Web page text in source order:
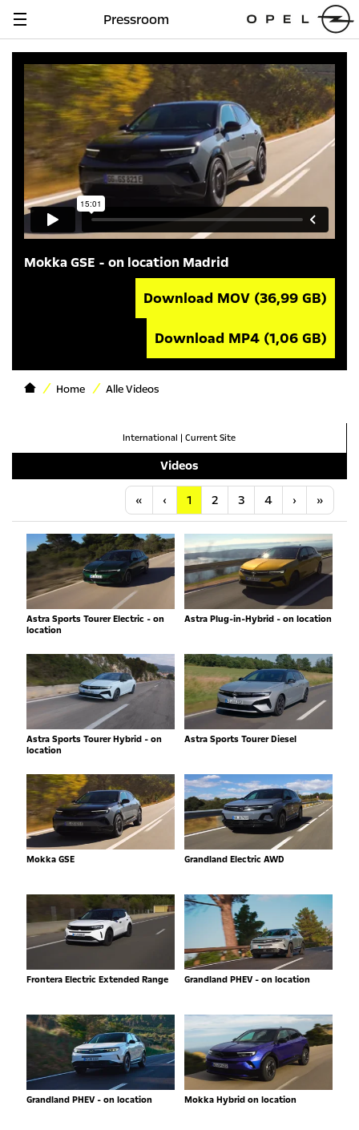
Navigation
Pressroom
Mokka GSE - on location Madrid
Download MOV (36,99 GB)
Download MP4 (1,06 GB)
Home Alle Videos
International | Current Site
Videos
« Anfang
‹ Vorherige
1 2 3 4 ›Nächste
»
Astra Sports Tourer Electric - on
location
Astra Plug-in-Hybrid - on location
Astra Sports Tourer Hybrid - on
location
Astra Sports Tourer Diesel
Mokka GSE Grandland Electric AWD
Frontera Electric Extended Range Grandland PHEV - on location
Grandland PHEV - on location Mokka Hybrid on location